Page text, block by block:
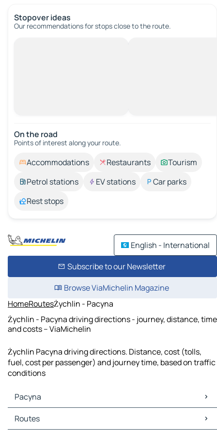
Stopover ideas
Our recommendations for stops close to the route.
On the road
Points of interest along your route.
Accommodations Restaurants
Tourism
Petrol stations
EV stations
Car parks
Rest stops
English - International
Subscribe to our Newsletter
Browse ViaMichelin Magazine
HomeRoutesŻychlin - Pacyna
Żychlin - Pacyna driving directions - journey, distance, time
and costs – ViaMichelin
Żychlin Pacyna driving directions. Distance, cost (tolls,
fuel, cost per passenger) and journey time, based on traffic
conditions
Pacyna
Pacyna Maps
Pacyna Traffic
Routes